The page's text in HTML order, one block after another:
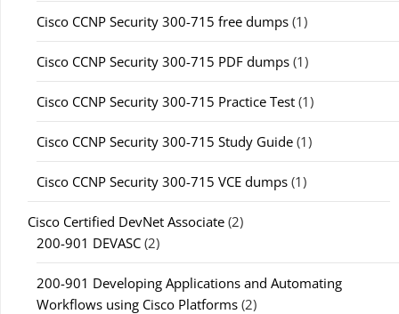
Cisco CCNP Security 300-715 free dumps (1)
Cisco CCNP Security 300-715 PDF dumps (1)
Cisco CCNP Security 300-715 Practice Test (1)
Cisco CCNP Security 300-715 Study Guide (1)
Cisco CCNP Security 300-715 VCE dumps (1)
Cisco Certified DevNet Associate (2)
200-901 DEVASC (2)
200-901 Developing Applications and Automating
Workflows using Cisco Platforms (2)